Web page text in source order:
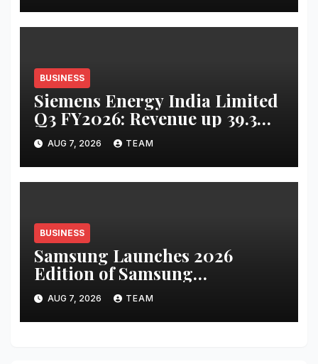
BUSINESS
Siemens Energy India Limited
Q3 FY2026: Revenue up 39.3
percent YoY to INR 2,486 crore;
PAT up 67.8 percent YoY to INR
441 crore
AUG 7, 2026 TEAM
BUSINESS
Samsung Launches 2026
Edition of Samsung
Innovation Campus to Help
Build India’s AI Talent
Pipeline
AUG 7, 2026 TEAM